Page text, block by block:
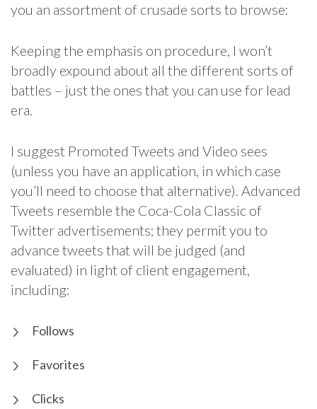
you an assortment of crusade sorts to browse:
Keeping the emphasis on procedure, I won’t
broadly expound about all the different sorts of
battles – just the ones that you can use for lead
era.
I suggest Promoted Tweets and Video sees
(unless you have an application, in which case
you’ll need to choose that alternative). Advanced
Tweets resemble the Coca-Cola Classic of
Twitter advertisements; they permit you to
advance tweets that will be judged (and
evaluated) in light of client engagement,
including:
Follows
Favorites
Clicks